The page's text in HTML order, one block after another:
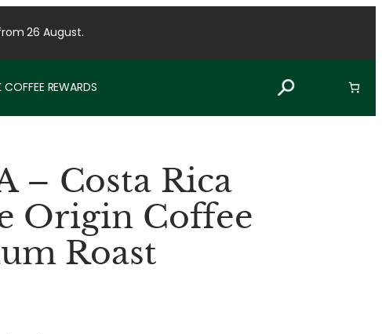
26 August.
COFFEE REWARDS
– Costa Rica
Origin Coffee
Roast